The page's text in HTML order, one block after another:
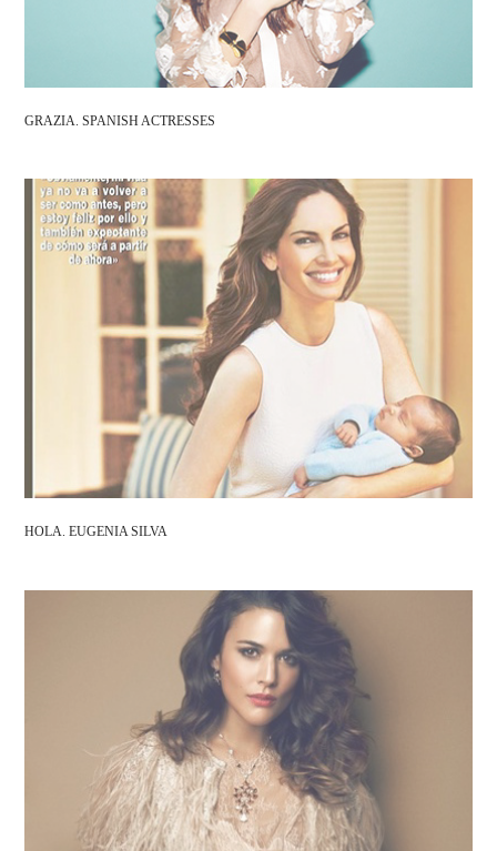
GRAZIA. SPANISH ACTRESSES
HOLA. EUGENIA SILVA